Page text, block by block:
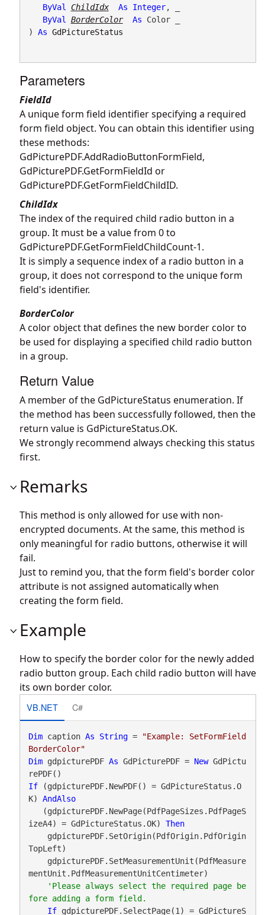
ByVal
ChildIdx As Integer, _
ByVal
BorderColor As Color _
) As GdPictureStatus
Parameters
FieldId
A unique form field identifier specifying a required
form field object. You can obtain this identifier using
these methods:
GdPicturePDF.AddRadioButtonFormField,
GdPicturePDF.GetFormFieldId or
GdPicturePDF.GetFormFieldChildID.
ChildIdx
The index of the required child radio button in a
group. It must be a value from 0 to
GdPicturePDF.GetFormFieldChildCount-1.
It is simply a sequence index of a radio button in a
group, it does not correspond to the unique form
field's identifier.
BorderColor
A color object that defines the new border color to
be used for displaying a specified child radio button
in a group.
Return Value
A member of the GdPictureStatus enumeration. If
the method has been successfully followed, then the
return value is GdPictureStatus.OK.
We strongly recommend always checking this status
first.
Remarks
This method is only allowed for use with non-
encrypted documents. At the same, this method is
only meaningful for radio buttons, otherwise it will
fail.
Just to remind you, that the form field's border color
attribute is not assigned automatically when
creating the form field.
Example
How to specify the border color for the newly added
radio button group. Each child radio button will have
its own border color.
VB.NET C#
Dim caption As String =
"Example: SetFormField
BorderColor"
Dim gdpicturePDF As GdPicturePDF = New GdPictu
If (gdpicturePDF.NewPDF() = GdPictureStatus.O
K) AndAlso
izeA4) = GdPictureStatus.OK) Then
TopLeft)
mentUnit.PdfMeasurementUnitCentimeter)
'Please always select the required page be
If gdpicturePDF.SelectPage(1) = GdPictureS